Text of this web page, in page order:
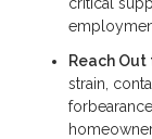
Reach Out
strain,